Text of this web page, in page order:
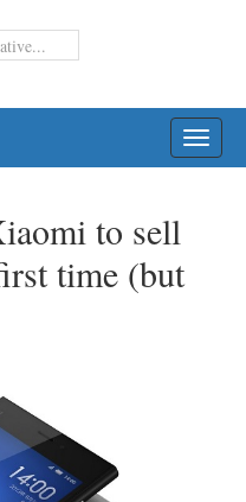
to sell
time (but